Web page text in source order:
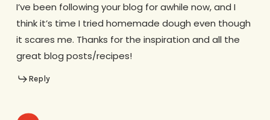
I’ve been following your blog for awhile now, and I
think it’s time I tried homemade dough even though
it scares me. Thanks for the inspiration and all the
great blog posts/recipes!
Reply